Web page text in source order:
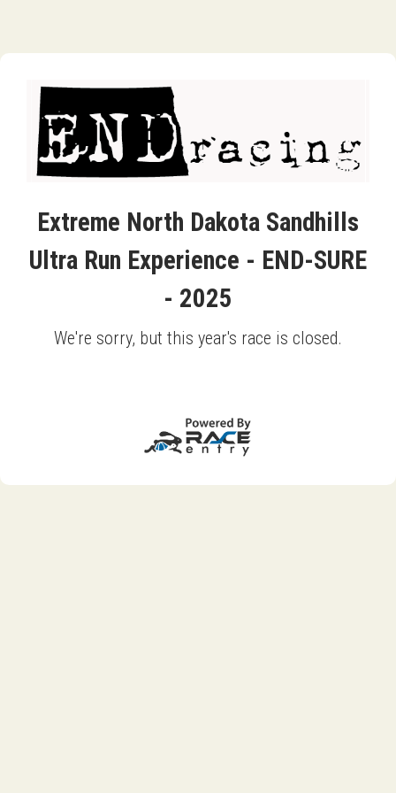
Extreme North Dakota Sandhills
Ultra Run Experience - END-SURE
- 2025
We're sorry, but this year's race is closed.